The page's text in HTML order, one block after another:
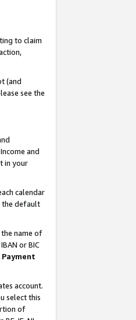
to claim
(and
see the
and
in your
calendar
the default
name of
or BIC
Payment
account.
select this
of